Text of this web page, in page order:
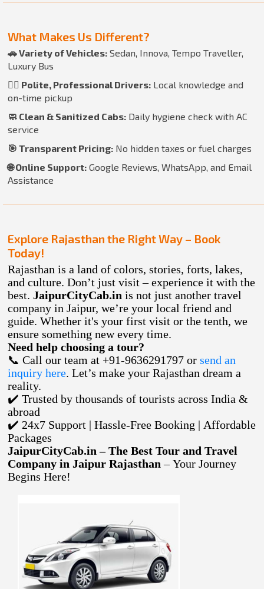
What Makes Us Different?
🚗 Variety of Vehicles:Sedan, Innova, Tempo Traveller,
Luxury Bus
👨‍✈️ Polite, Professional Drivers:Local knowledge and
on-time pickup
🧼 Clean & Sanitized Cabs:Daily hygiene check with AC
service
🎯 Transparent Pricing:No hidden taxes or fuel charges
🌐 Online Support:Google Reviews, WhatsApp, and Email
Assistance
Explore Rajasthan the Right Way – Book
Today!
Rajasthan is a land of colors, stories, forts, lakes,
and culture. Don’t just visit – experience it with the
best. JaipurCityCab.in is not just another travel
company in Jaipur, we’re your local friend and
guide. Whether it's your first visit or the tenth, we
ensure something new every time.
Need help choosing a tour?
📞 Call our team at +91-9636291797 or send an
inquiry here. Let’s make your Rajasthan dream a
reality.
✔️ Trusted by thousands of tourists across India &
abroad
✔️ 24x7 Support | Hassle-Free Booking | Affordable
Packages
JaipurCityCab.in – The Best Tour and Travel
Company in Jaipur Rajasthan – Your Journey
Begins Here!